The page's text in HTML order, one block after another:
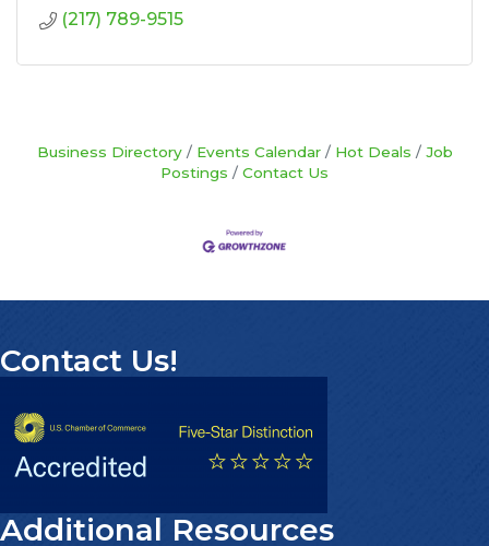
(217) 789-9515
Business Directory Events Calendar Hot Deals
Job
Postings
Contact Us
Contact Us!
Additional Resources